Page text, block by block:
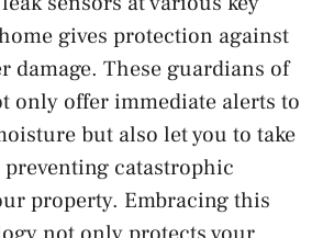
gives protection against
damage. These guardians of
only offer immediate alerts to
but also let you to take
catastrophic
property. Embracing this